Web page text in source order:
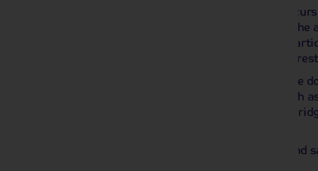
We depart our ship for an included
home and gardens of Claude Monet.
in 1926, and today his house and in
painting of the water lilies, have been
His gardens, stretching from his house
for many of his famous paintings, such
and his ‘Pont Japonais’ or Japanese
We rejoin our ship in time for lunch,